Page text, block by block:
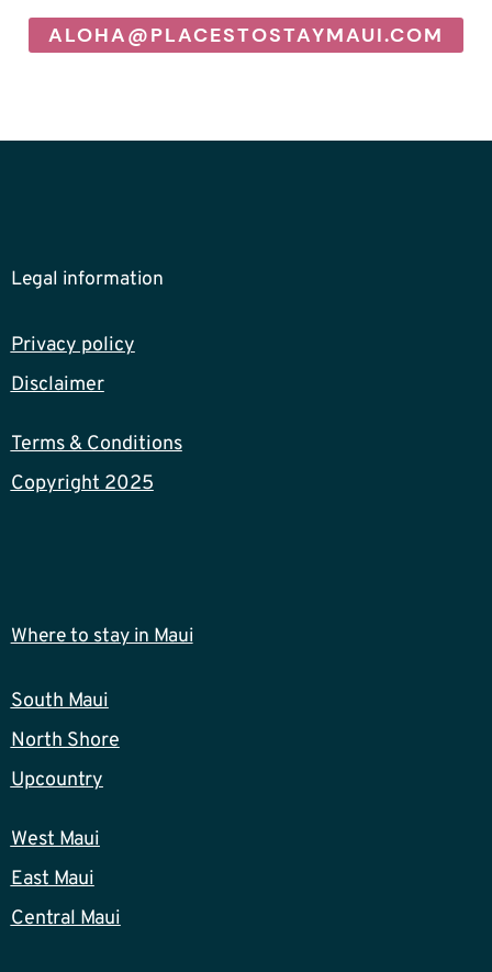
ALOHA@PLACESTOSTAYMAUI.COM
Legal information
Privacy policy
Disclaimer
Terms & Conditions
Copyright 2025
Where to stay in Maui
South Maui
North Shore
Upcountry
West Maui
East Maui
Central Maui